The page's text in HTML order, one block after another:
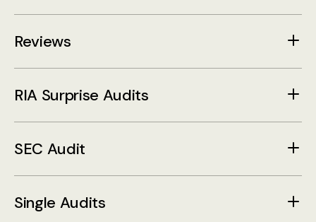
Reviews
RIA Surprise Audits
SEC Audit
Single Audits